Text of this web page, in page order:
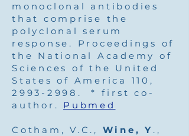
monoclonal antibodies
that comprise the
polyclonal serum
response. Proceedings of
the National Academy of
Sciences of the United
States of America 110,
2993-2998 . * first co-
author. Pubmed
Cotham, V.C., Wine, Y .,